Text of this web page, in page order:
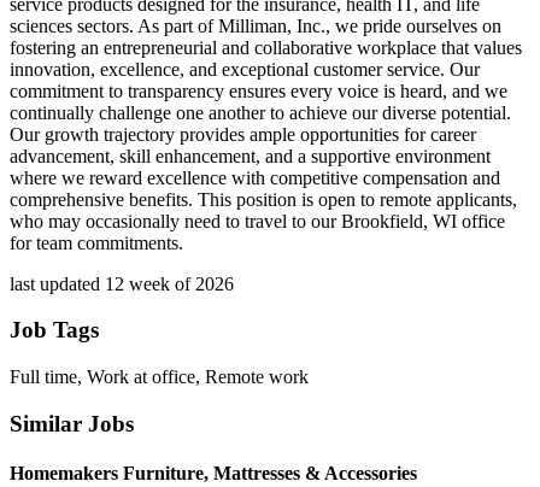
sciences sectors. As part of Milliman, Inc., we pride ourselves on
fostering an entrepreneurial and collaborative workplace that values
innovation, excellence, and exceptional customer service. Our
commitment to transparency ensures every voice is heard, and we
continually challenge one another to achieve our diverse potential.
Our growth trajectory provides ample opportunities for career
advancement, skill enhancement, and a supportive environment
where we reward excellence with competitive compensation and
comprehensive benefits. This position is open to remote applicants,
who may occasionally need to travel to our Brookfield, WI office
for team commitments.
last updated 12 week of 2026
Job Tags
Full time, Work at office, Remote work
Similar Jobs
Homemakers Furniture, Mattresses & Accessories